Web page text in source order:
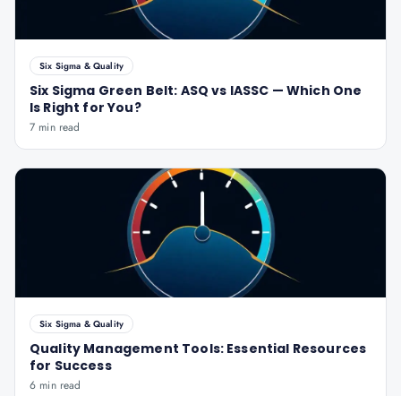
Six Sigma & Quality
Six Sigma Green Belt: ASQ vs IASSC — Which One
Is Right for You?
7 min read
Six Sigma & Quality
Quality Management Tools: Essential Resources
for Success
6 min read